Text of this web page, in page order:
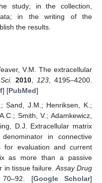
study; in the collection,
in the writing of the
the results.
V.M. The extracellular
2010,123, 4195–4200.
] [PubMed]
Sand, J.M.; Henriksen, K.;
Smith, V.; Adamkewicz,
D.J. Extracellular matrix
in connective
for evaluation and current
as more than a passive
in tissue failure. Assay Drug
70–92. [Google Scholar]